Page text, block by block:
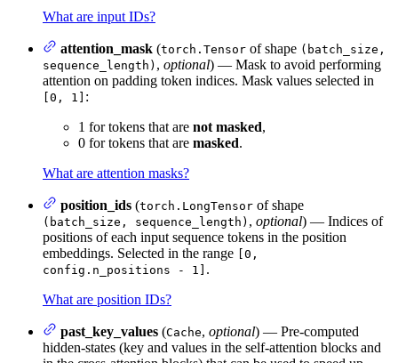
What are input IDs?
attention_mask (torch.Tensor of shape (batch_size,
sequence_length) , optional) — Mask to avoid performing
attention on padding token indices. Mask values selected in
[0, 1] :
1 for tokens that are not masked,
0 for tokens that are masked.
What are attention masks?
position_ids (torch.LongTensor of shape
(batch_size, sequence_length) , optional) — Indices of
positions of each input sequence tokens in the position
embeddings. Selected in the range
[0,
config.n_positions - 1] .
What are position IDs?
past_key_values (Cache, optional) — Pre-computed
hidden-states (key and values in the self-attention blocks and